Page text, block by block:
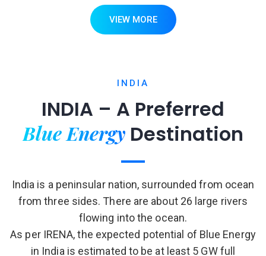
VIEW MORE
INDIA
INDIA – A Preferred
Blue Energy Destination
India is a peninsular nation, surrounded from ocean
from three sides. There are about 26 large rivers
flowing into the ocean.
As per IRENA, the expected potential of Blue Energy
in India is estimated to be at least 5 GW full